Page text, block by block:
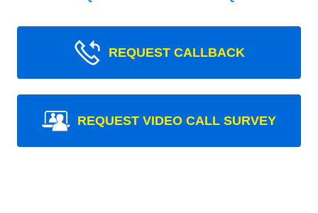
REQUEST CALLBACK
REQUEST VIDEO CALL SURVEY